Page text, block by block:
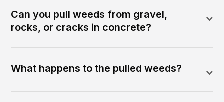
Can you pull weeds from gravel,
rocks, or cracks in concrete?
What happens to the pulled weeds?